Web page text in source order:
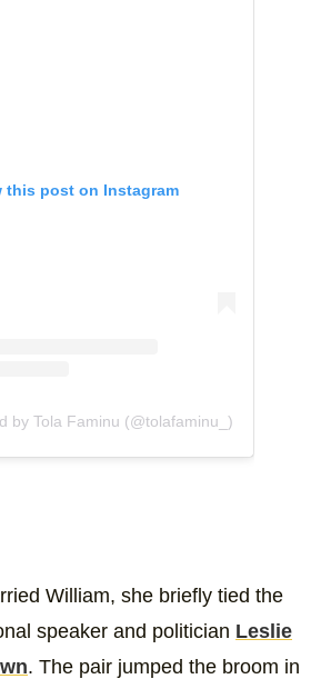
this post on Instagram
by Tola Faminu (@tolafaminu_)
William, she briefly tied the
speaker and politician Leslie
. The pair jumped the broom in